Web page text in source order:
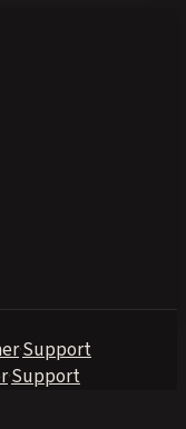
·Support
·Support